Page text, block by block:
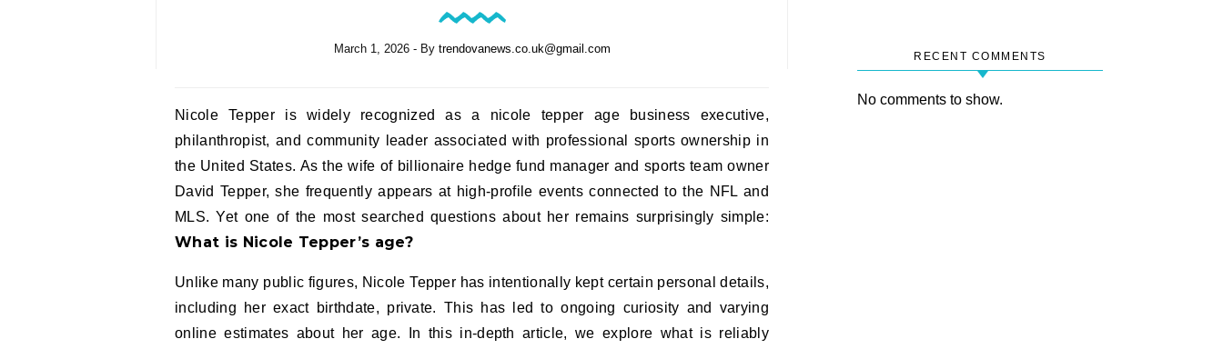
March 1, 2026 - By trendovanews.co.uk@gmail.com
Nicole Tepper is widely recognized as a nicole tepper age business executive,
philanthropist, and community leader associated with professional sports ownership in
the United States. As the wife of billionaire hedge fund manager and sports team owner
David Tepper, she frequently appears at high-profile events connected to the NFL and
MLS. Yet one of the most searched questions about her remains surprisingly simple:
What is Nicole Tepper’s age?
Unlike many public figures, Nicole Tepper has intentionally kept certain personal details,
including her exact birthdate, private. This has led to ongoing curiosity and varying
online estimates about her age. In this in-depth article, we explore what is reliably
RECENT COMMENTS
No comments to show.